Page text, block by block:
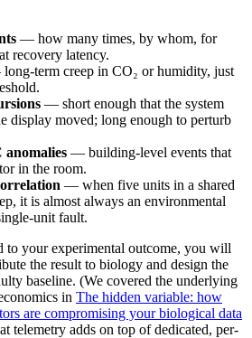
— how many times, by whom, for
recovery latency.
term creep in CO₂ or humidity, just
— short enough that the system
display moved; long enough to perturb
— building-level events that
in the room.
— when five units in a shared
it is almost always an environmental
unit fault.
to your experimental outcome, you will
the result to biology and design the
baseline. (We covered the underlying
in The hidden variable: how
are compromising your biological data
telemetry adds on top of dedicated, per-